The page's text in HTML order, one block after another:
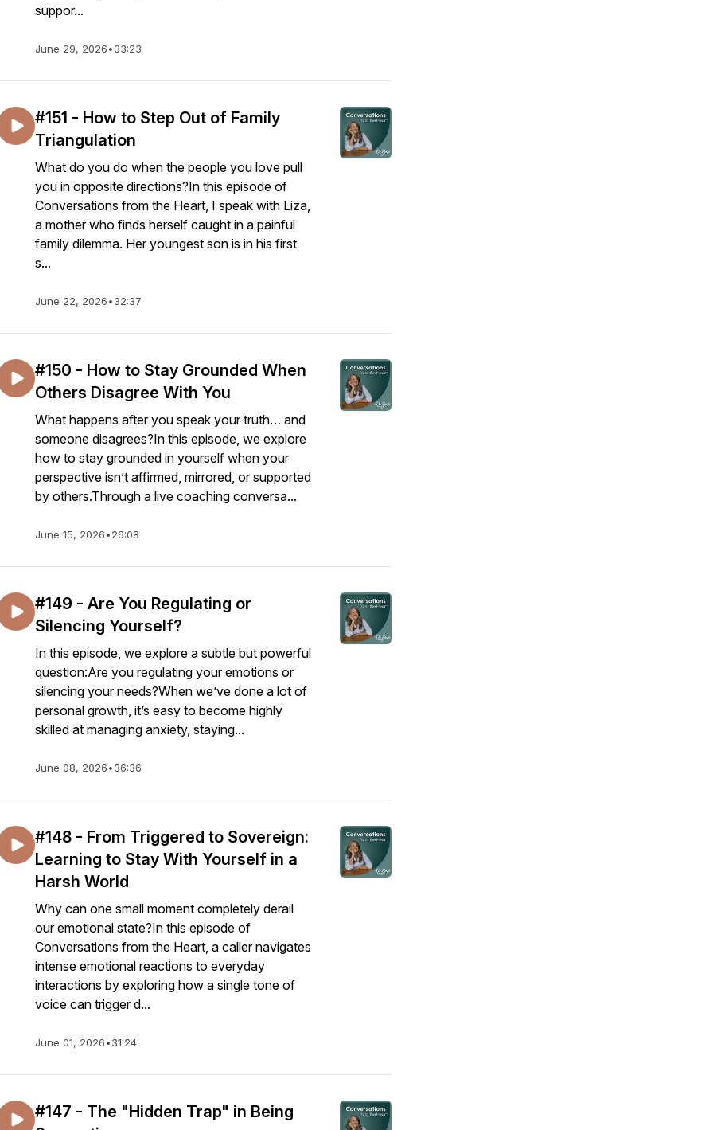
suppor...
June 29, 2026•33:23
#151 - How to Step Out of Family
Triangulation
What do you do when the people you love pull
you in opposite directions?In this episode of
Conversations from the Heart, I speak with Liza,
a mother who finds herself caught in a painful
family dilemma. Her youngest son is in his first
s...
June 22, 2026•32:37
#150 - How to Stay Grounded When
Others Disagree With You
What happens after you speak your truth… and
someone disagrees?In this episode, we explore
how to stay grounded in yourself when your
perspective isn’t affirmed, mirrored, or supported
by others.Through a live coaching conversa...
June 15, 2026•26:08
#149 - Are You Regulating or
Silencing Yourself?
In this episode, we explore a subtle but powerful
question:Are you regulating your emotions or
silencing your needs?When we’ve done a lot of
personal growth, it’s easy to become highly
skilled at managing anxiety, staying...
June 08, 2026•36:36
#148 - From Triggered to Sovereign:
Learning to Stay With Yourself in a
Harsh World
Why can one small moment completely derail
our emotional state?In this episode of
Conversations from the Heart, a caller navigates
intense emotional reactions to everyday
interactions by exploring how a single tone of
voice can trigger d...
June 01, 2026•31:24
#147 - The "Hidden Trap" in Being